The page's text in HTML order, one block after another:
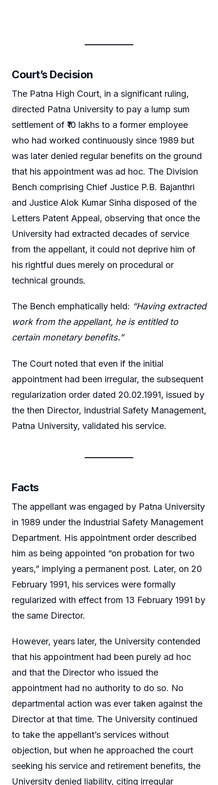
Court’s Decision
The Patna High Court, in a significant ruling,
directed Patna University to pay a lump sum
settlement of ₹10 lakhs to a former employee
who had worked continuously since 1989 but
was later denied regular benefits on the ground
that his appointment was ad hoc. The Division
Bench comprising Chief Justice P.B. Bajanthri
and Justice Alok Kumar Sinha disposed of the
Letters Patent Appeal, observing that once the
University had extracted decades of service
from the appellant, it could not deprive him of
his rightful dues merely on procedural or
technical grounds.
The Bench emphatically held: “Having extracted
work from the appellant, he is entitled to
certain monetary benefits.”
The Court noted that even if the initial
appointment had been irregular, the subsequent
regularization order dated 20.02.1991, issued by
the then Director, Industrial Safety Management,
Patna University, validated his service.
Facts
The appellant was engaged by Patna University
in 1989 under the Industrial Safety Management
Department. His appointment order described
him as being appointed “on probation for two
years,” implying a permanent post. Later, on 20
February 1991, his services were formally
regularized with effect from 13 February 1991 by
the same Director.
However, years later, the University contended
that his appointment had been purely ad hoc
and that the Director who issued the
appointment had no authority to do so. No
departmental action was ever taken against the
Director at that time. The University continued
to take the appellant’s services without
objection, but when he approached the court
seeking his service and retirement benefits, the
University denied liability, citing irregular